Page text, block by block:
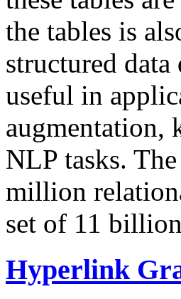
the tables is
structured
useful in
augmentation,
NLP tasks.
million
set of 11
Hyperlink